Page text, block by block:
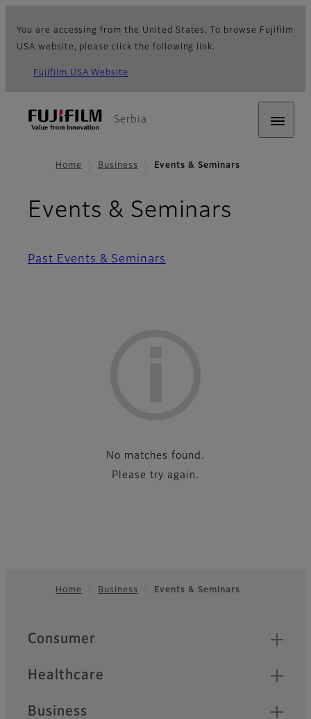
You are accessing from the United States. To browse Fujifilm
USA website, please click the following link.
Fujifilm USA Website
Serbia
Home Business Events & Seminars
Events & Seminars
Past Events & Seminars
No matches found.
Please try again.
Home Business Events & Seminars
Quick Links
Consumer
Healthcare
Business